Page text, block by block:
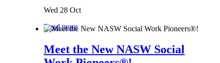
Wed 28 Oct
Read more
Meet the New NASW Social